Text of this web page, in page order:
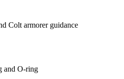
Colt armorer guidance
and O-ring